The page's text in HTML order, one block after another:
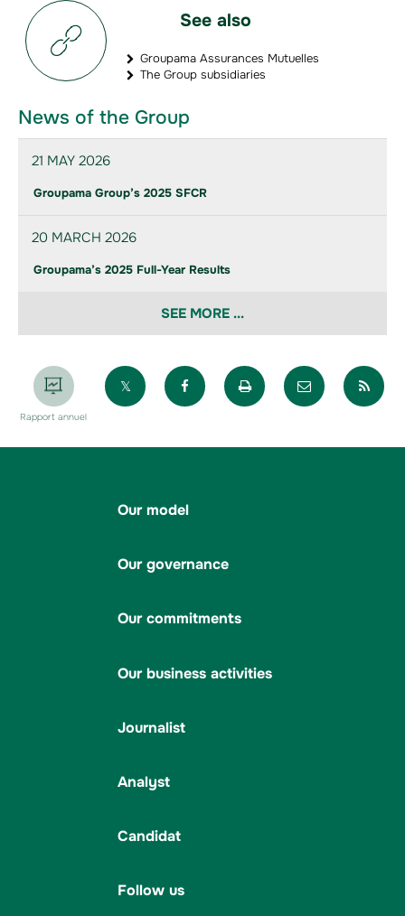
See also
Groupama Assurances Mutuelles
The Group subsidiaries
News of the Group
21 MAY 2026
Groupama Group’s 2025 SFCR
20 MARCH 2026
Groupama’s 2025 Full-Year Results
SEE MORE ...
Rapport annuel
Partager sur XPartager sur Facebook
Imprimer la pageEnvoyer
Our model
Our governance
Our commitments
Our business activities
Journalist
Analyst
Candidat
Follow us